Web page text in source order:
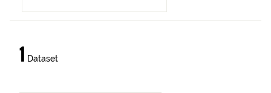
1 Dataset